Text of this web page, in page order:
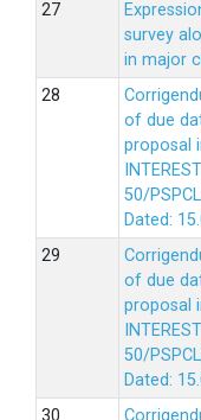
survey
in major
of due
proposal
50/
Dated:
of due
proposal
50/
Dated: